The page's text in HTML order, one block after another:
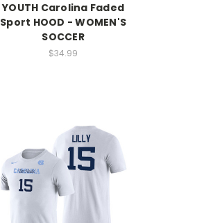
YOUTH Carolina Faded
Sport HOOD - WOMEN'S
SOCCER
$34.99